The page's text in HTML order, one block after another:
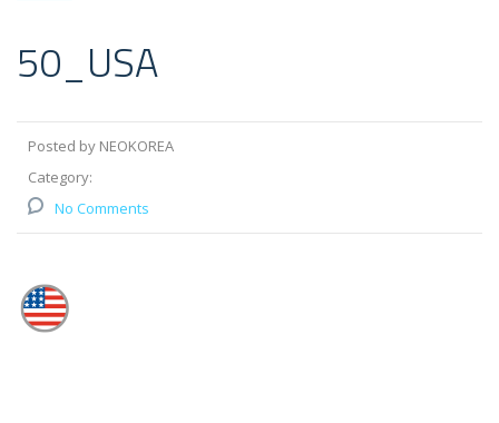
50_USA
Posted by NEOKOREA
Category:
No Comments